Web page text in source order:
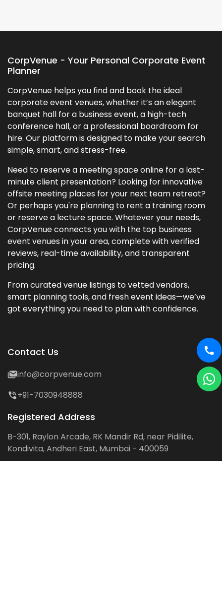
CorpVenue - Your Personal Corporate Event
Planner
CorpVenue helps you find and book the ideal
corporate event venues, whether it’s an elegant
banquet hall for a business event, a high-tech
conference hall, or a professional boardroom for
hire. Our platform is designed to make your search
simple, smart, and stress-free.
Need to reserve a meeting space online for a last-
minute client presentation? Looking for innovative
offsite meeting places for your next team retreat?
Or perhaps you're planning to rent a training room
or reserve a lecture space. Whatever your needs,
CorpVenue connects you with the top business
event venues in your area, complete with verified
reviews, real-time availability, and transparent
pricing.
From curated venue listings to vetted vendors,
smart planning tools, and fresh event ideas—we’ve
got everything you need to plan with confidence.
Contact Us
info@corpvenue.com
+91-7030948888
Registered Address
B-301, Raylon Arcade, RK Mandir Rd, near Pidilite,
Kondivita, Andheri East, Mumbai - 400059